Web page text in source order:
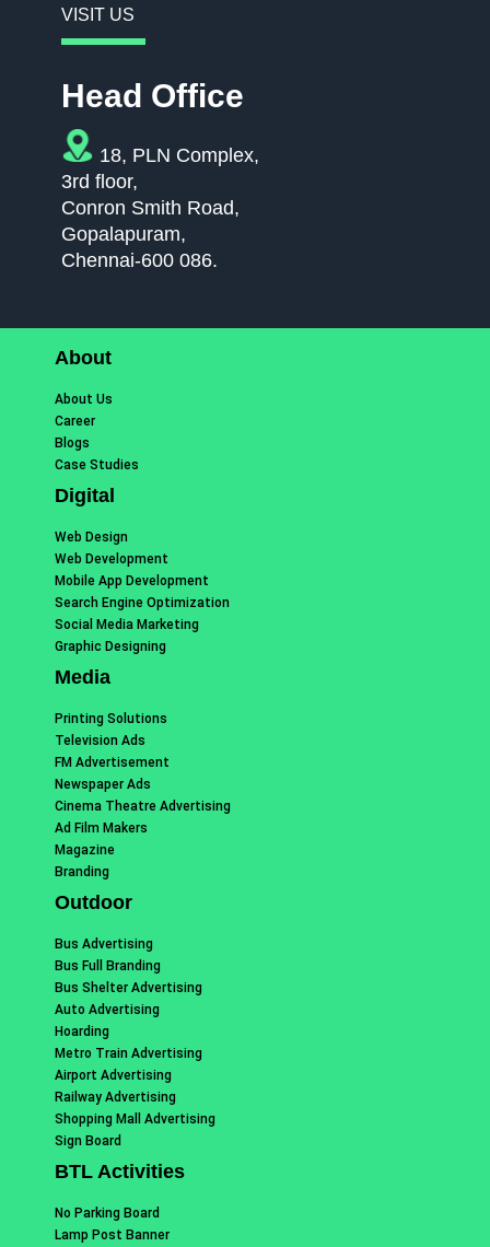
VISIT US
Head Office
18, PLN Complex,
3rd floor,
Conron Smith Road,
Gopalapuram,
Chennai-600 086.
About
About Us
Career
Blogs
Case Studies
Digital
Web Design
Web Development
Mobile App Development
Search Engine Optimization
Social Media Marketing
Graphic Designing
Media
Printing Solutions
Television Ads
FM Advertisement
Newspaper Ads
Cinema Theatre Advertising
Ad Film Makers
Magazine
Branding
Outdoor
Bus Advertising
Bus Full Branding
Bus Shelter Advertising
Auto Advertising
Hoarding
Metro Train Advertising
Airport Advertising
Railway Advertising
Shopping Mall Advertising
Sign Board
BTL Activities
No Parking Board
Lamp Post Banner